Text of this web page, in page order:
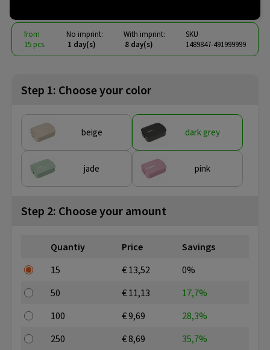
from
15 pcs.
No imprint:
1 day(s)
With imprint:
8 day(s)
SKU
1489847-491999999
Step 1: Choose your color
beige dark grey
jade pink
Step 2: Choose your amount
Quantiy Price
Savings
15
€ 13,52
0%
50
€ 11,13
17,7%
100
€ 9,69
28,3%
250
€ 8,69
35,7%